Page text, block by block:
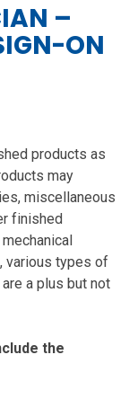
–
ON
products as
may
miscellaneous
finished
various types of
a plus but not
the